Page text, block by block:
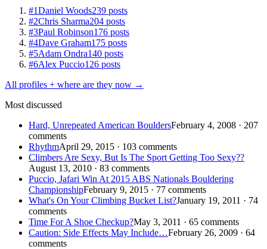
#1Daniel Woods239 posts
#2Chris Sharma204 posts
#3Paul Robinson176 posts
#4Dave Graham175 posts
#5Adam Ondra140 posts
#6Alex Puccio126 posts
All profiles + where are they now →
Most discussed
Hard, Unrepeated American BouldersFebruary 4, 2008 · 207
comments
RhythmApril 29, 2015 · 103 comments
Climbers Are Sexy, But Is The Sport Getting Too Sexy??
August 13, 2010 · 83 comments
Puccio, Jafari Win At 2015 ABS Nationals Bouldering
ChampionshipFebruary 9, 2015 · 77 comments
What's On Your Climbing Bucket List?January 19, 2011 · 74
comments
Time For A Shoe Checkup?May 3, 2011 · 65 comments
Caution: Side Effects May Include…February 26, 2009 · 64
comments